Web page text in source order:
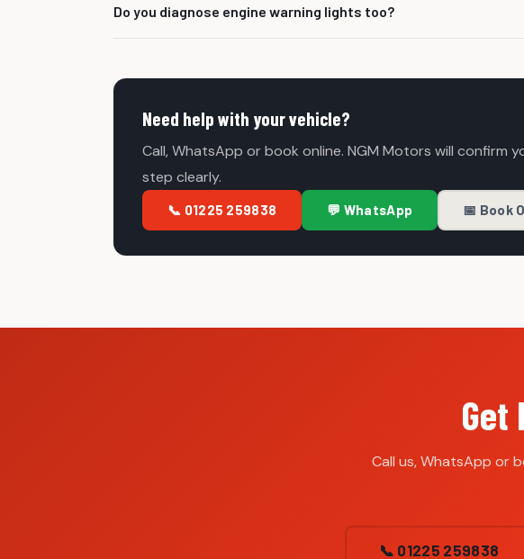
checked as soon as possible.
Do you diagnose engine warning lights too?
Need help with your vehicle?
Call, WhatsApp or book online. NGM Motors will confirm
step clearly.
📞 01225 259838 💬 WhatsApp 📅 Book
Get
Call us, WhatsApp or
📞 01225 259838